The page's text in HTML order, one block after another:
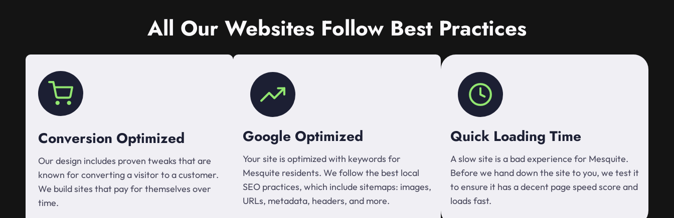
All Our Websites Follow Best Practices
Conversion Optimized
Our design includes proven tweaks that are
known for converting a visitor to a customer.
We build sites that pay for themselves over
time.
Google Optimized
Your site is optimized with keywords for
Mesquite residents. We follow the best local
SEO practices, which include sitemaps: images,
URLs, metadata, headers, and more.
Quick Loading Time
A slow site is a bad experience for Mesquite.
Before we hand down the site to you, we test it
to ensure it has a decent page speed score and
loads fast.